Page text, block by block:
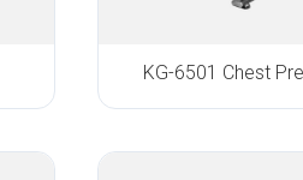
KG-6501 Chest